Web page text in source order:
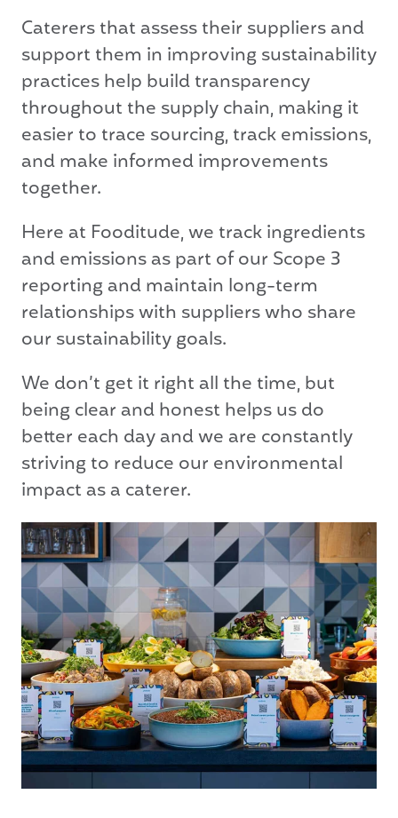
Caterers that assess their suppliers and
support them in improving sustainability
practices help build transparency
throughout the supply chain, making it
easier to trace sourcing, track emissions,
and make informed improvements
together.
Here at Fooditude, we track ingredients
and emissions as part of our Scope 3
reporting and maintain long-term
relationships with suppliers who share
our sustainability goals.
We don’t get it right all the time, but
being clear and honest helps us do
better each day and we are constantly
striving to reduce our environmental
impact as a caterer.